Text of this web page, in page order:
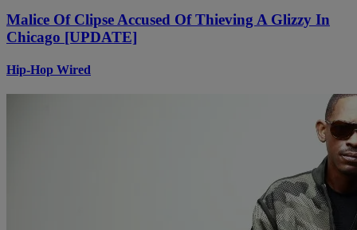
Malice Of Clipse Accused Of Thieving A Glizzy In
Chicago [UPDATE]
Hip-Hop Wired